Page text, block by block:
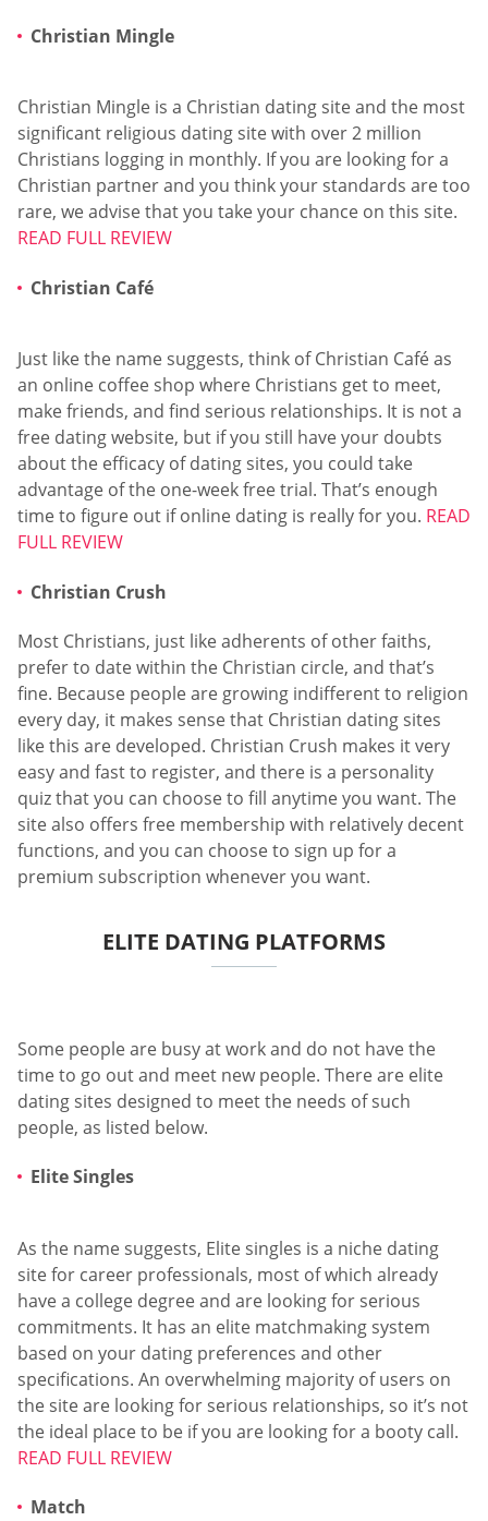
Christian Mingle
Christian Mingle is a Christian dating site and the most
significant religious dating site with over 2 million
Christians logging in monthly. If you are looking for a
Christian partner and you think your standards are too
rare, we advise that you take your chance on this site.
READ FULL REVIEW
Christian Café
Just like the name suggests, think of Christian Café as
an online coffee shop where Christians get to meet,
make friends, and find serious relationships. It is not a
free dating website, but if you still have your doubts
about the efficacy of dating sites, you could take
advantage of the one-week free trial. That’s enough
time to figure out if online dating is really for you. READ
FULL REVIEW
Christian Crush
Most Christians, just like adherents of other faiths,
prefer to date within the Christian circle, and that’s
fine. Because people are growing indifferent to religion
every day, it makes sense that Christian dating sites
like this are developed. Christian Crush makes it very
easy and fast to register, and there is a personality
quiz that you can choose to fill anytime you want. The
site also offers free membership with relatively decent
functions, and you can choose to sign up for a
premium subscription whenever you want.
ELITE DATING PLATFORMS
Some people are busy at work and do not have the
time to go out and meet new people. There are elite
dating sites designed to meet the needs of such
people, as listed below.
Elite Singles
As the name suggests, Elite singles is a niche dating
site for career professionals, most of which already
have a college degree and are looking for serious
commitments. It has an elite matchmaking system
based on your dating preferences and other
specifications. An overwhelming majority of users on
the site are looking for serious relationships, so it’s not
the ideal place to be if you are looking for a booty call.
READ FULL REVIEW
Match